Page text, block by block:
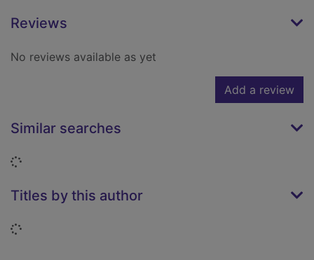
Reviews
No reviews available as yet
Add a review
Similar searches
Loading...
Titles by this author
Loading...